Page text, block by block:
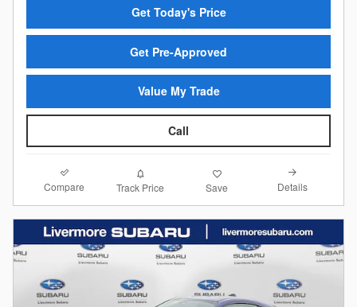
Get Today's Price
Get Pre-Approved
Value My Trade
Call
Compare Track Price Save Details